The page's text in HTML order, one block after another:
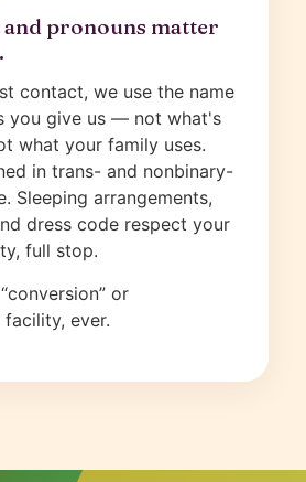
and pronouns matter
contact, we use the name
you give us — not what's
what your family uses.
in trans- and nonbinary-
Sleeping arrangements,
dress code respect your
full stop.
or
facility, ever.